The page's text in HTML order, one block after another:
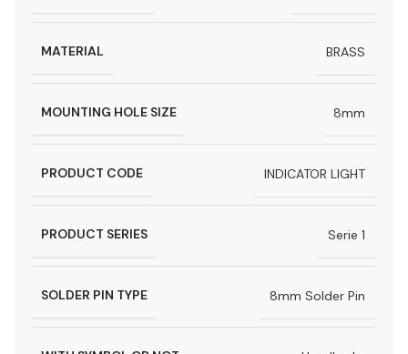
MATERIAL BRASS
MOUNTING HOLE SIZE 8mm
PRODUCT CODE INDICATOR LIGHT
PRODUCT SERIES Serie 1
SOLDER PIN TYPE 8mm Solder Pin